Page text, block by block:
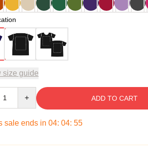
size guide
ADD TO CART
sale ends in 04: 04: 54